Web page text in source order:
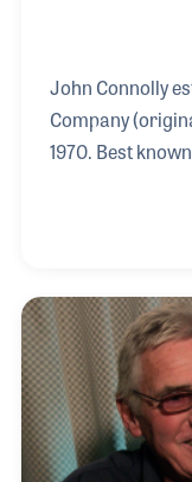
John Connolly
Company
1970. Best
remains a
business, which
Hofner,
Thomastik-
after Mr. Gratz’